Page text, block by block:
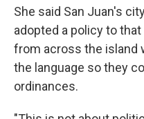
She said San Juan's
adopted a policy to
from across the island
the language so they
ordinances.